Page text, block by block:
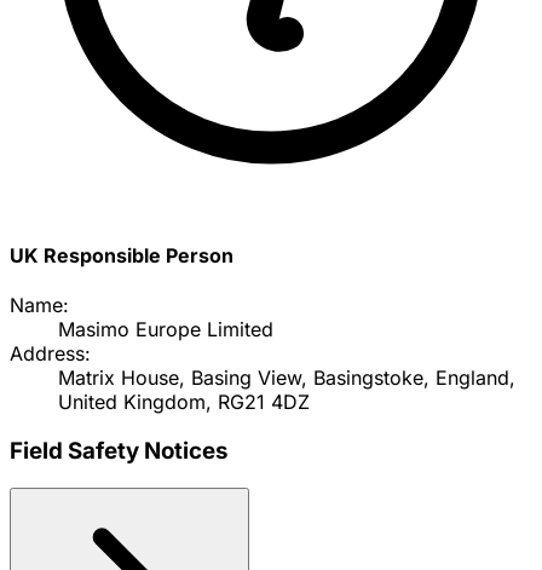
UK Responsible Person
Name:
Masimo Europe Limited
Address:
Matrix House, Basing View, Basingstoke, England,
United Kingdom, RG21 4DZ
Field Safety Notices